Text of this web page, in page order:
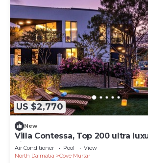
US $2,770
New
Villa Contessa, Top 200 ultra
villas
Air Conditioner Pool
View
North Dalmatia
Cove Murtar